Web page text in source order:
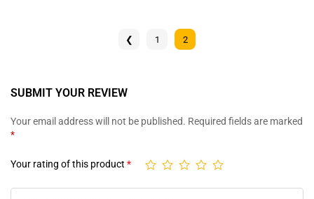
❮ 1 2
SUBMIT YOUR REVIEW
Your email address will not be published. Required fields are marked
*
Your rating of this product *